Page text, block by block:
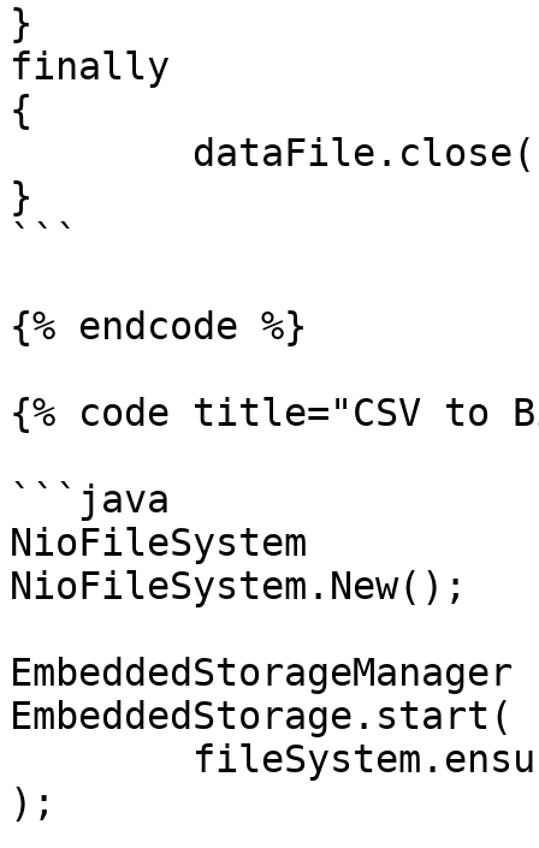
}
finally
{
}
```
{% endcode %}
{% code title="CSV to
```java
NioFileSystem
NioFileSystem.New();
EmbeddedStorage.start(
);